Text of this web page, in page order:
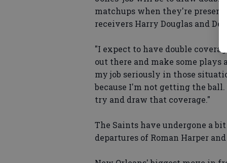
matchups when they're
receivers Harry Douglas and
"I expect to have double
out there and make some
my job seriously in those
because I'm not getting the
try and draw that coverage."
The Saints have undergone a
departures of Roman Harper